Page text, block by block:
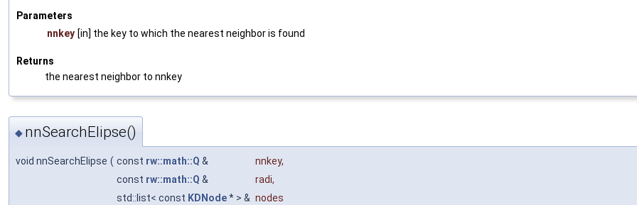
Parameters
nnkey [in] the key to which the nearest neighbor is found
Returns
the nearest neighbor to nnkey
◆ nnSearchElipse()
void nnSearchElipse ( const rw::math::Q & nnkey,
const rw::math::Q & radi,
std::list< const KDNode* > & nodes